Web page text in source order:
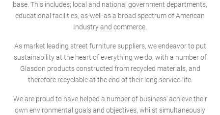
base. This includes; local and national government departments,
educational facilities, as-well-as a broad spectrum of American
Industry and commerce.
As market leading street furniture suppliers, we endeavor to put
sustainability at the heart of everything we do, with a number of
Glasdon products constructed from recycled materials, and
therefore recyclable at the end of their long service-life.
We are proud to have helped a number of business' achieve their
own environmental goals and objectives, whilst simultaneously